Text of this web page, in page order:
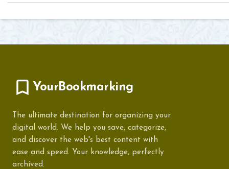
YourBookmarking
The ultimate destination for organizing your
digital world. We help you save, categorize,
and discover the web's best content with
ease and speed. Your knowledge, perfectly
archived.